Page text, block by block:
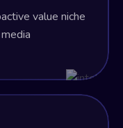
value niche